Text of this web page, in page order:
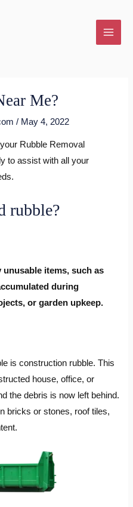
Me?
/ May 4, 2022
Rubble Removal
to assist with all your
rubble?
unusable items, such as
during
or garden upkeep.
is construction rubble. This
house, office, or
the debris is now left behind.
bricks or stones, roof tiles,